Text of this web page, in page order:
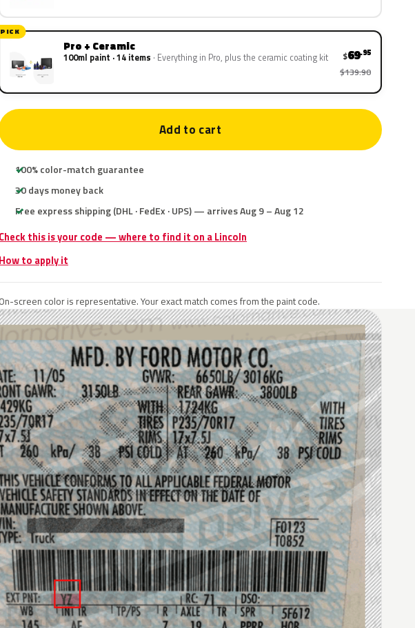
Pro + Ceramic
100ml paint · 14 items Everything in Pro, plus the ceramic coating kit $69.95
$139.90
Add to cart
100% color-match guarantee
30 days money back
Free express shipping (DHL · FedEx · UPS) — arrives Aug 9 – Aug 12
Check this is your code — where to find it on a Lincoln
How to apply it
On-screen color is representative. Your exact match comes from the paint code.